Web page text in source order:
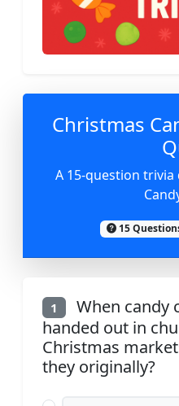
Christmas
A 15-question
15
1
When candy
handed out in
Christmas
they originally?